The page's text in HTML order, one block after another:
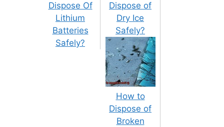
Dispose Of
Lithium
Batteries
Safely?
Dispose of
Dry Ice
Safely?
How to
Dispose of
Broken